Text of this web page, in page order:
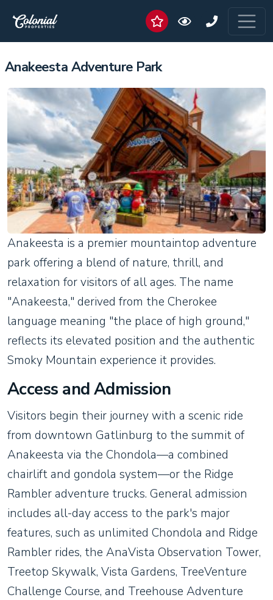
Anakeesta Adventure Park
Anakeesta is a premier mountaintop adventure
park offering a blend of nature, thrill, and
relaxation for visitors of all ages. The name
"Anakeesta," derived from the Cherokee
language meaning "the place of high ground,"
reflects its elevated position and the authentic
Smoky Mountain experience it provides.
Access and Admission
Visitors begin their journey with a scenic ride
from downtown Gatlinburg to the summit of
Anakeesta via the Chondola—a combined
chairlift and gondola system—or the Ridge
Rambler adventure trucks. General admission
includes all-day access to the park's major
features, such as unlimited Chondola and Ridge
Rambler rides, the AnaVista Observation Tower,
Treetop Skywalk, Vista Gardens, TreeVenture
Challenge Course, and Treehouse Adventure